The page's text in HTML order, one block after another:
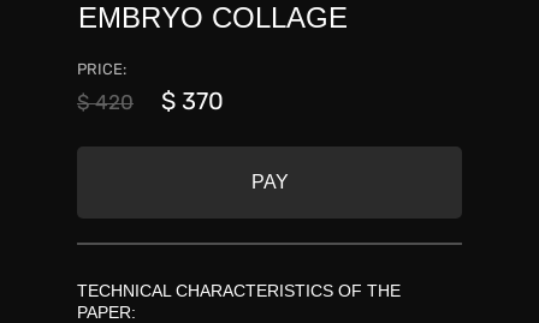
EMBRYO COLLAGE
PAY
PRICE:
TECHNICAL CHARACTERISTICS OF THE
PAPER:
$ 420 $ 370